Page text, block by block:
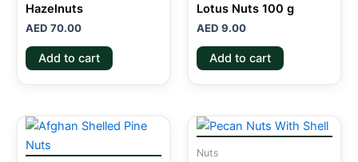
Hazelnuts
AED 70.00
Add to cart
Lotus Nuts 100 g
AED 9.00
Add to cart
Nuts